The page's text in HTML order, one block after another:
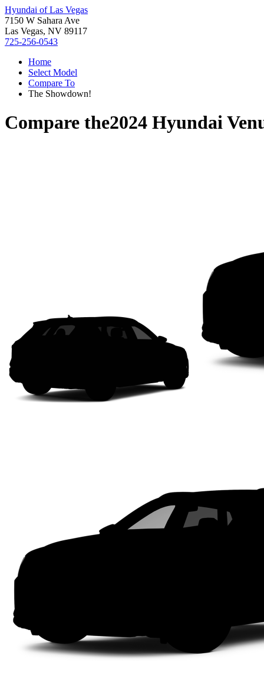
Hyundai of Las Vegas
7150 W Sahara Ave
Las Vegas, NV 89117
725-256-0543
Home
Select Model
Compare To
The Showdown!
Compare the2024 Hyundai